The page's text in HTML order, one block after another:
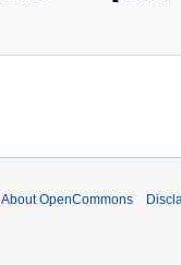
About OpenCommons